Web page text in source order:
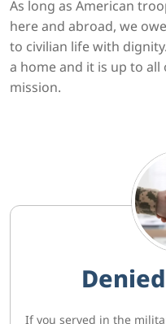
As long as American
here and abroad, we
to civilian life with
a home and it is up to
mission.
If you served in the